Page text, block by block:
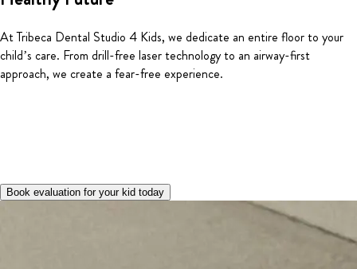
At Tribeca Dental Studio 4 Kids, we dedicate an entire floor to your
child’s care. From drill-free laser technology to an airway-first
approach, we create a fear-free experience.
Book evaluation for your kid today